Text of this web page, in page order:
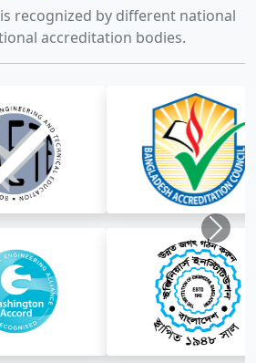
recognized by different national
accreditation bodies.